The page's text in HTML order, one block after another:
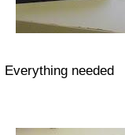
Everything needed